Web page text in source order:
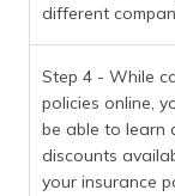
different
Step 4 - While
policies online,
be able to learn
discounts
your insurance